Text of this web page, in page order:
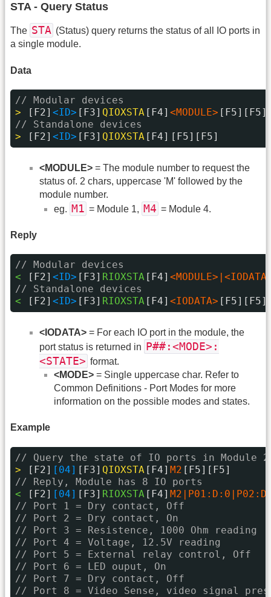
STA - Query Status
The STA (Status) query returns the status of all IO ports in
a single module.
Data
// Modular devices
>
[F2] <ID> [F3] QIOXSTA [F4] <MODULE> [F5][F5]
// Standalone devices
>
[F2] <ID> [F3] QIOXSTA [F4] [F5][F5]
<MODULE> = The module number to request the
status of. 2 chars, uppercase 'M' followed by the
module number.
eg. M1 = Module 1, M4 = Module 4.
Reply
// Modular devices
<
[F2] <ID> [F3] RIOXSTA [F4]
// Standalone devices
<
[F2] <ID> [F3] RIOXSTA [F4] <IODATA> [F5][F5]
<IODATA> = For each IO port in the module, the
port status is returned in P##:<MODE>:
<STATE> format.
<MODE> = Single uppercase char. Refer to
Common Definitions - Port Modes for more
information on the possible modes and states.
Example
// Query the state of IO ports in Module
>
[F2] [04] [F3] QIOXSTA [F4] M2 [F5][F5]
// Reply, Module has 8 IO ports
<
[F2] [04] [F3] RIOXSTA [F4]
// Port 1 = Dry contact, Off
// Port 2 = Dry contact, On
// Port 3 = Resistence, 1000 Ohm reading
// Port 4 = Voltage, 12.5V reading
// Port 5 = External relay control, Off
// Port 6 = LED ouput, On
// Port 7 = Dry contact, Off
// Port 8 = Video Sense, video signal